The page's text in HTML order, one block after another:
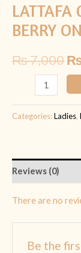
LATTAFA
BERRY
₨7,000
Categories:Ladies,
Reviews (0)
There are no
Be the